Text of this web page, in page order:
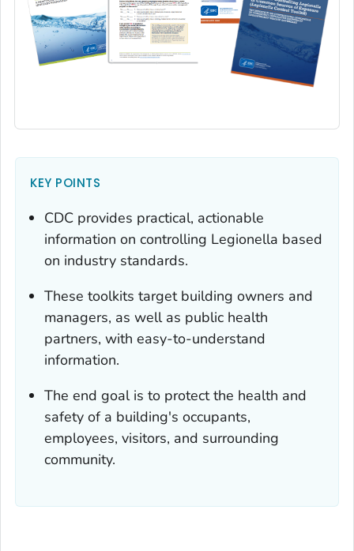
KEY POINTS
CDC provides practical, actionable
information on controlling Legionella based
on industry standards.
These toolkits target building owners and
managers, as well as public health
partners, with easy-to-understand
information.
The end goal is to protect the health and
safety of a building's occupants,
employees, visitors, and surrounding
community.